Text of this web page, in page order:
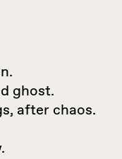
ghost.
after chaos.